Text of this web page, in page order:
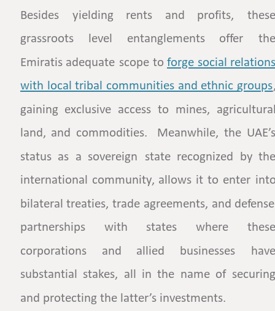
Besides yielding rents and profits,
grassroots
level entanglements offer
Emiratis adequate scope to forge social
with local tribal communities and ethnic groups
gaining exclusive access to mines,
land, and commodities. Meanwhile, the
status as a sovereign state recognized by
international community, allows it to enter
bilateral treaties, trade agreements, and
partnerships
with states where
corporations
and allied businesses
substantial stakes, all in the name of
and protecting the latter’s investments.